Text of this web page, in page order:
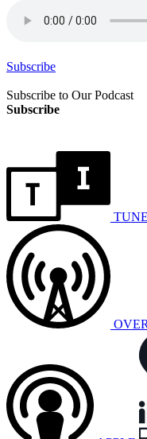
Subscribe
Subscribe to Our Podcast
Subscribe